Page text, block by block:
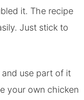
it. The recipe
Just stick to
use part of it
your own chicken